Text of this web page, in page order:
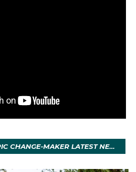
AUSTRALIAN OLYMPIC CHANGE-MAKER LATEST NEWS